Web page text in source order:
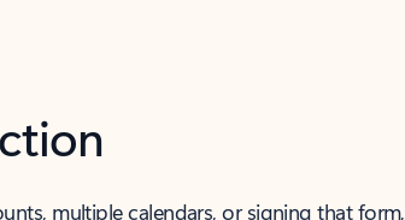
multiple calendars, or signing that form,